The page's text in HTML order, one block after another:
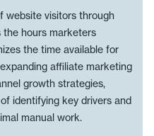
website visitors through
the hours marketers
the time available for
affiliate marketing
growth strategies,
identifying key drivers and
manual work.